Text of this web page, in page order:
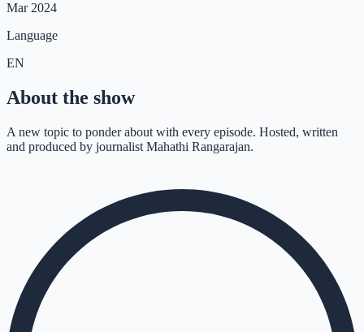
Mar 2024
Language
EN
About the show
A new topic to ponder about with every episode. Hosted, written
and produced by journalist Mahathi Rangarajan.